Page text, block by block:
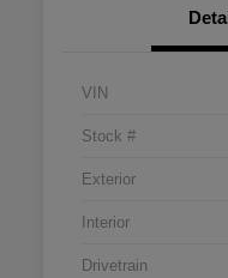
VIN
Stock #
Exterior
Interior
Drivetrain